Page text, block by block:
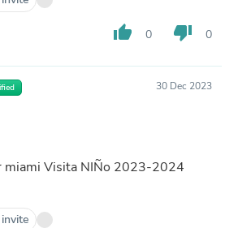
thumb_up 0 thumb_down 0
30 Dec 2023
miami Visita NIÑo 2023-2024